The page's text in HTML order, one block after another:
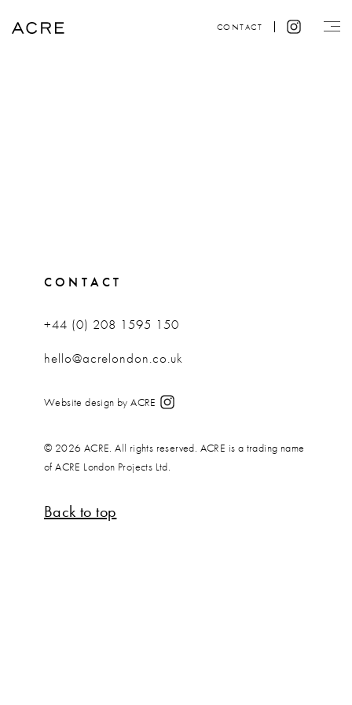
CONTACT
CONTACT
+44 (0) 208 1595 150
hello@acrelondon.co.uk
Website design by ACRE
© 2026 ACRE. All rights reserved. ACRE is a trading name
of ACRE London Projects Ltd.
Back to top